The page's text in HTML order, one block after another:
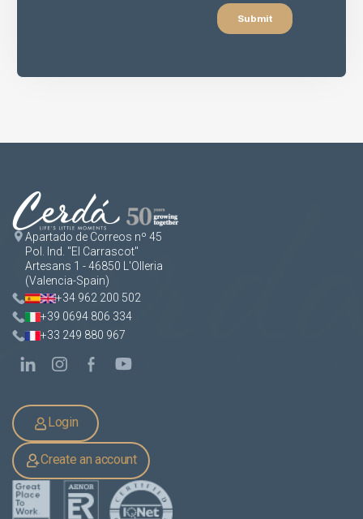
Apartado de Correos nº 45
Pol. Ind. "El Carrascot"
Artesans 1 - 46850 L'Olleria
(Valencia-Spain)
+34 962 200 502
+39 0694 806 334
+33 249 880 967
Login
Create an account